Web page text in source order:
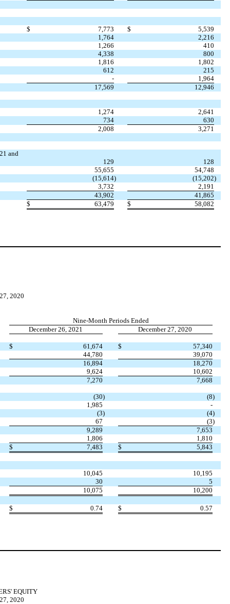
$ 7,773 $
5,539
1,764
2,216
1,266
410
4,338
800
1,816
1,802
612
215
-
1,964
17,569
12,946
1,274
2,641
734
630
2,008
3,271
and
129
128
55,655
54,748
(15,614) (15,202)
3,732
2,191
43,902
41,865
$
63,479 $ 58,082
2020
Nine-Month Periods Ended
December 26, 2021
December 27, 2020
$ 61,674 $
57,340
44,780
39,070
16,894
18,270
9,624
10,602
7,270
7,668
(30) (8)
1,985
-
(3) (4)
67
(3)
9,289
7,653
1,806
1,810
$
7,483 $ 5,843
10,045
10,195
30
5
10,075
10,200
$ 0.74 $ 0.57
EQUITY
2020